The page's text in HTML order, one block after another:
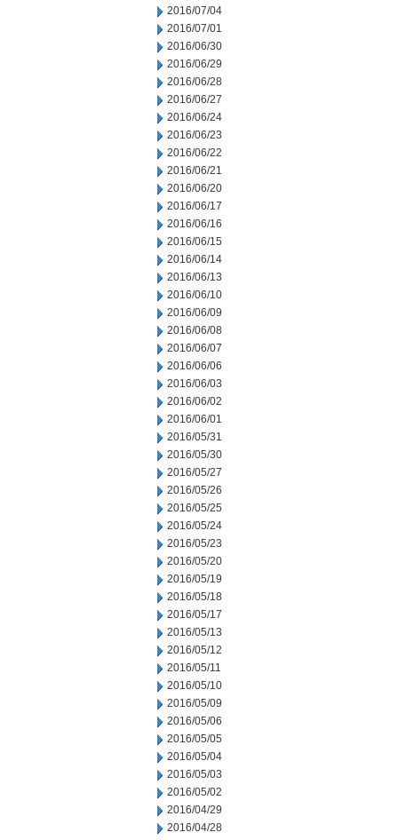
2016/07/04
2016/07/01
2016/06/30
2016/06/29
2016/06/28
2016/06/27
2016/06/24
2016/06/23
2016/06/22
2016/06/21
2016/06/20
2016/06/17
2016/06/16
2016/06/15
2016/06/14
2016/06/13
2016/06/10
2016/06/09
2016/06/08
2016/06/07
2016/06/06
2016/06/03
2016/06/02
2016/06/01
2016/05/31
2016/05/30
2016/05/27
2016/05/26
2016/05/25
2016/05/24
2016/05/23
2016/05/20
2016/05/19
2016/05/18
2016/05/17
2016/05/13
2016/05/12
2016/05/11
2016/05/10
2016/05/09
2016/05/06
2016/05/05
2016/05/04
2016/05/03
2016/05/02
2016/04/29
2016/04/28